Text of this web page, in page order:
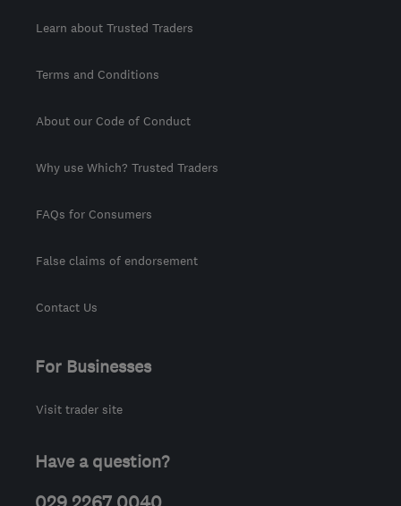
Learn about Trusted Traders
Terms and Conditions
About our Code of Conduct
Why use Which? Trusted Traders
FAQs for Consumers
False claims of endorsement
Contact Us
For Businesses
Visit trader site
Have a question?